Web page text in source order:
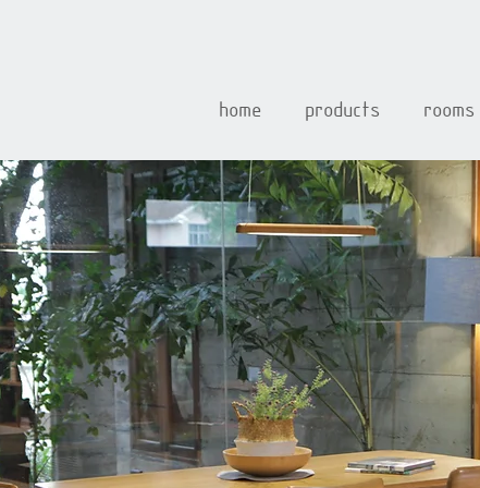
home products rooms